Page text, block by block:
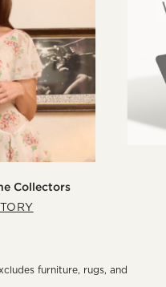
Collectors
furniture, rugs, and